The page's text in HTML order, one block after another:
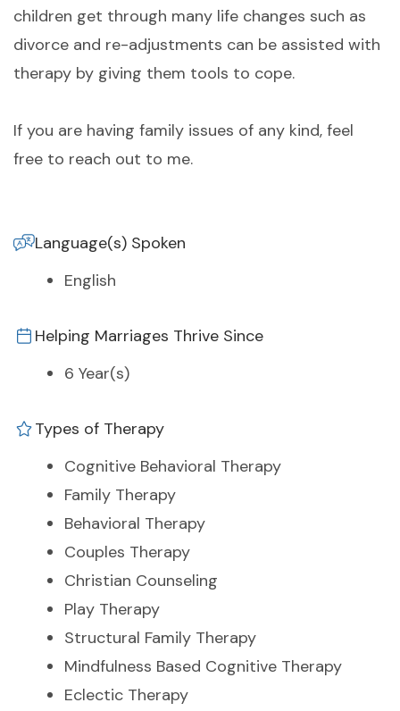
children get through many life changes such as
divorce and re-adjustments can be assisted with
therapy by giving them tools to cope.
If you are having family issues of any kind, feel
free to reach out to me.
Language(s) Spoken
English
Helping Marriages Thrive Since
6 Year(s)
Types of Therapy
Cognitive Behavioral Therapy
Family Therapy
Behavioral Therapy
Couples Therapy
Christian Counseling
Play Therapy
Structural Family Therapy
Mindfulness Based Cognitive Therapy
Eclectic Therapy